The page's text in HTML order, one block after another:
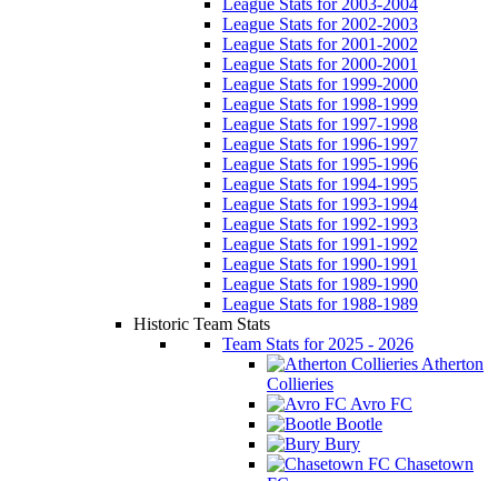
League Stats for 2002-2003
League Stats for 2001-2002
League Stats for 2000-2001
League Stats for 1999-2000
League Stats for 1998-1999
League Stats for 1997-1998
League Stats for 1996-1997
League Stats for 1995-1996
League Stats for 1994-1995
League Stats for 1993-1994
League Stats for 1992-1993
League Stats for 1991-1992
League Stats for 1990-1991
League Stats for 1989-1990
League Stats for 1988-1989
Historic Team Stats
Team Stats for 2025 - 2026
Atherton
Collieries
Avro FC
Bootle
Bury
Chasetown